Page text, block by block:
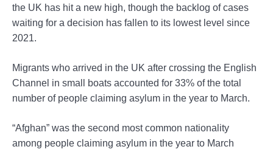
the UK has hit a new high, though the backlog of cases
waiting for a decision has fallen to its lowest level since
2021.
Migrants who arrived in the UK after crossing the English
Channel in small boats accounted for 33% of the total
number of people claiming asylum in the year to March.
“Afghan” was the second most common nationality
among people claiming asylum in the year to March